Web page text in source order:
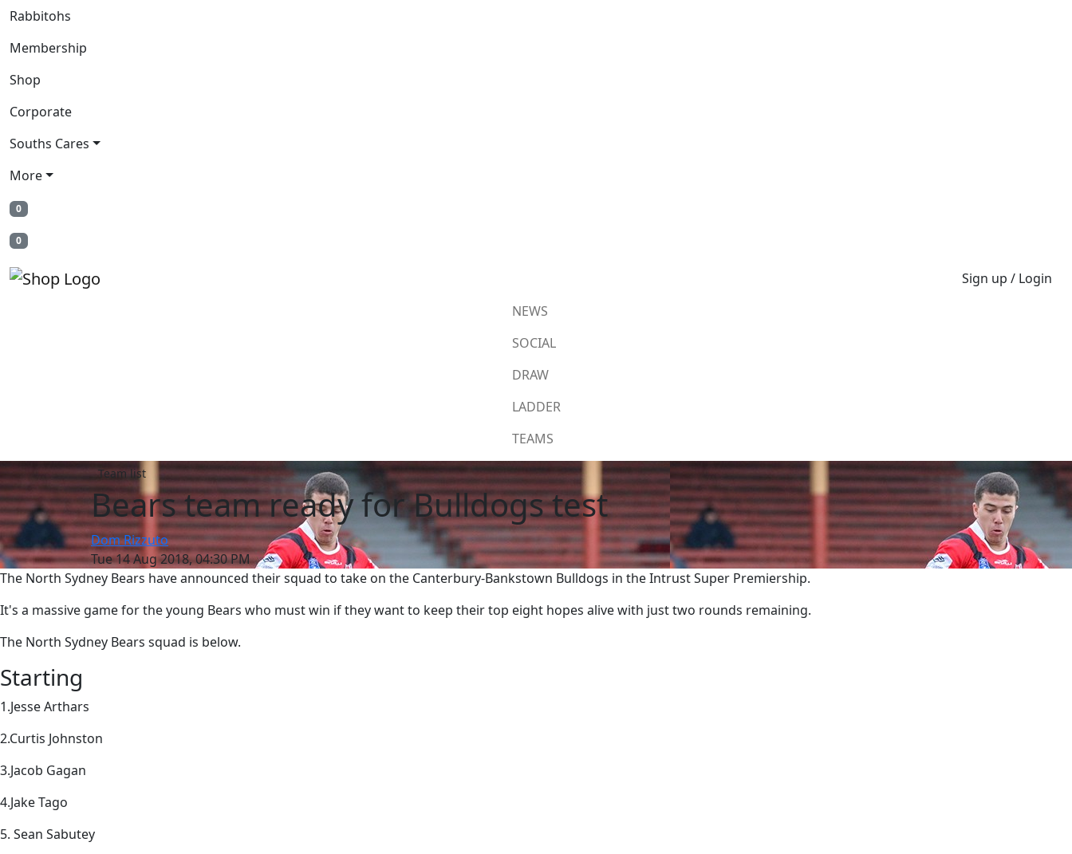
Rabbitohs
Membership
Shop
Corporate
Souths Cares
More
0
0
Sign up / Login
NEWS
SOCIAL
DRAW
LADDER
TEAMS
Team list
Bears team ready for Bulldogs test
Dom Rizzuto
Tue 14 Aug 2018, 04:30 PM
The North Sydney Bears have announced their squad to take on the Canterbury-Bankstown Bulldogs in the Intrust Super Premiership.
It's a massive game for the young Bears who must win if they want to keep their top eight hopes alive with just two rounds remaining.
The North Sydney Bears squad is below.
Starting
1.Jesse Arthars
2.Curtis Johnston
3.Jacob Gagan
4.Jake Tago
5. Sean Sabutey